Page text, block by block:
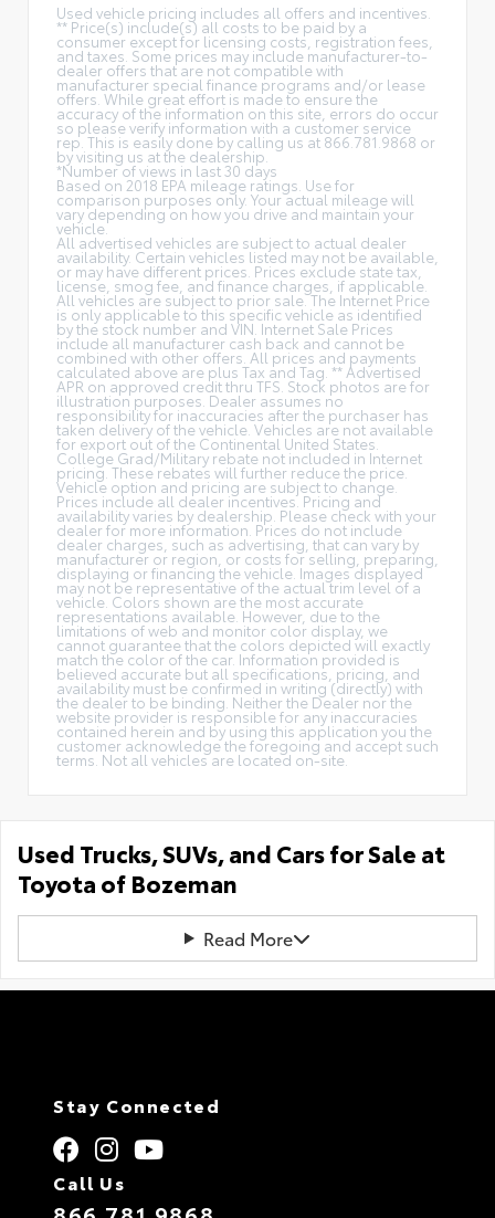
Used vehicle pricing includes all offers and incentives.
** Price(s) include(s) all costs to be paid by a
consumer except for licensing costs, registration fees,
and taxes. Some prices may include manufacturer-to-
dealer offers that are not compatible with
manufacturer special finance programs and/or lease
offers. While great effort is made to ensure the
accuracy of the information on this site, errors do occur
so please verify information with a customer service
rep. This is easily done by calling us at 866.781.9868 or
by visiting us at the dealership.
*Number of views in last 30 days
Based on 2018 EPA mileage ratings. Use for
comparison purposes only. Your actual mileage will
vary depending on how you drive and maintain your
vehicle.
All advertised vehicles are subject to actual dealer
availability. Certain vehicles listed may not be available,
or may have different prices. Prices exclude state tax,
license, smog fee, and finance charges, if applicable.
All vehicles are subject to prior sale. The Internet Price
is only applicable to this specific vehicle as identified
by the stock number and VIN. Internet Sale Prices
include all manufacturer cash back and cannot be
combined with other offers. All prices and payments
calculated above are plus Tax and Tag. ** Advertised
APR on approved credit thru TFS. Stock photos are for
illustration purposes. Dealer assumes no
responsibility for inaccuracies after the purchaser has
taken delivery of the vehicle. Vehicles are not available
for export out of the Continental United States.
College Grad/Military rebate not included in Internet
pricing. These rebates will further reduce the price.
Vehicle option and pricing are subject to change.
Prices include all dealer incentives. Pricing and
availability varies by dealership. Please check with your
dealer for more information. Prices do not include
dealer charges, such as advertising, that can vary by
manufacturer or region, or costs for selling, preparing,
displaying or financing the vehicle. Images displayed
may not be representative of the actual trim level of a
vehicle. Colors shown are the most accurate
representations available. However, due to the
limitations of web and monitor color display, we
cannot guarantee that the colors depicted will exactly
match the color of the car. Information provided is
believed accurate but all specifications, pricing, and
availability must be confirmed in writing (directly) with
the dealer to be binding. Neither the Dealer nor the
website provider is responsible for any inaccuracies
contained herein and by using this application you the
customer acknowledge the foregoing and accept such
terms. Not all vehicles are located on-site.
Used Trucks, SUVs, and Cars for Sale at
Toyota of Bozeman
Read More
Stay Connected
Call Us